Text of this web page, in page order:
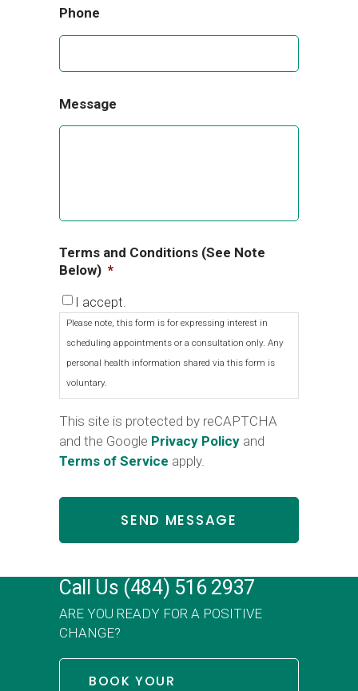
Phone
Message
Terms and Conditions (See Note
Below) *
I accept.
Please note, this form is for expressing interest in
scheduling appointments or a consultation only. Any
personal health information shared via this form is
voluntary.
This site is protected by reCAPTCHA
and the Google Privacy Policy and
Terms of Service apply.
Call Us (484) 516 2937
ARE YOU READY FOR A POSITIVE
CHANGE?
BOOK YOUR